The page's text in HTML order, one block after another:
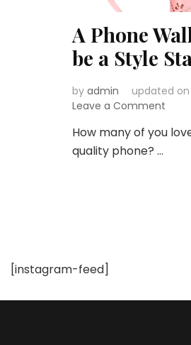
A Phone
be a Style
by admin updated on
Leave a Comment
How many of you
quality phone? …
[instagram-feed]